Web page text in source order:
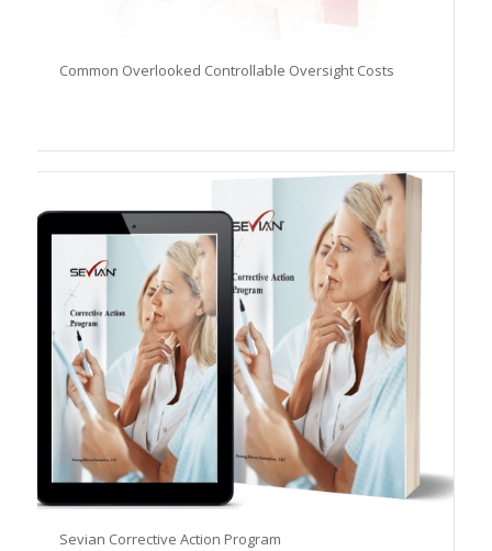
Common Overlooked Controllable Oversight Costs
Sevian Corrective Action Program